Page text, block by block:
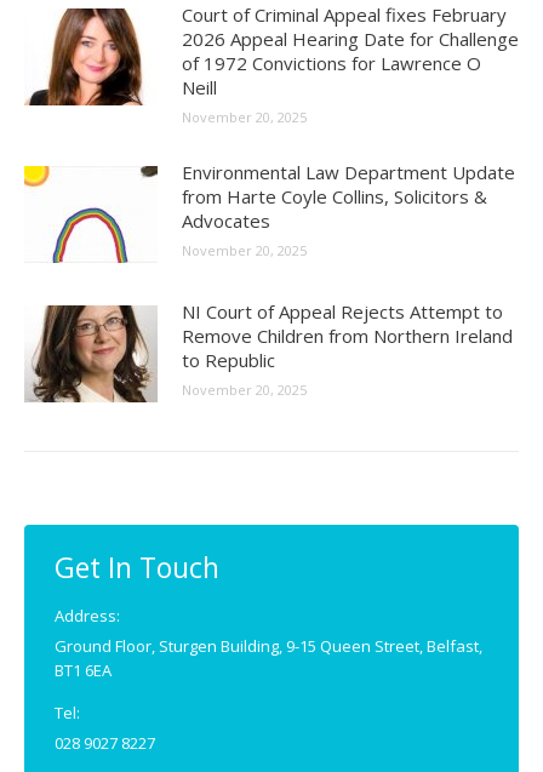
Court of Criminal Appeal fixes February
2026 Appeal Hearing Date for Challenge
of 1972 Convictions for Lawrence O
Neill
November 20, 2025
Environmental Law Department Update
from Harte Coyle Collins, Solicitors &
Advocates
November 20, 2025
NI Court of Appeal Rejects Attempt to
Remove Children from Northern Ireland
to Republic
November 20, 2025
Get In Touch
Address:
Ground Floor, Sturgen Building, 9-15 Queen Street, Belfast,
BT1 6EA
Tel:
028 9027 8227